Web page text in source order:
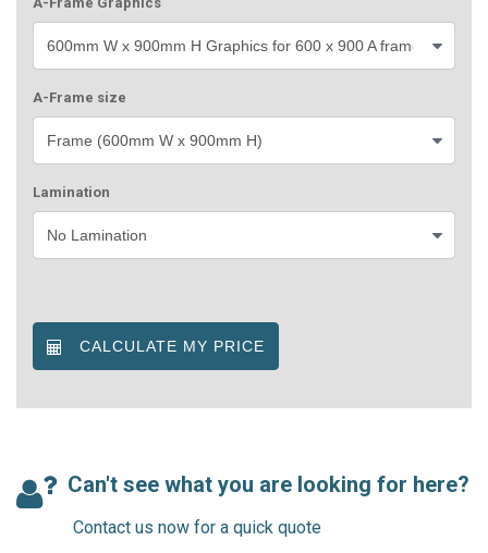
A-Frame size
Lamination
CALCULATE MY PRICE
Can't see what you are looking for here?
Contact us now for a quick quote